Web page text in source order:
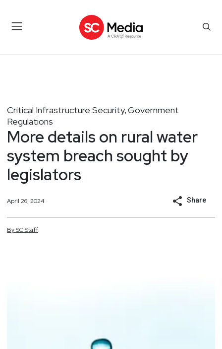
Critical Infrastructure Security, Government
Regulations
More details on rural water
system breach sought by
legislators
April 26, 2024 Share
BySCStaff